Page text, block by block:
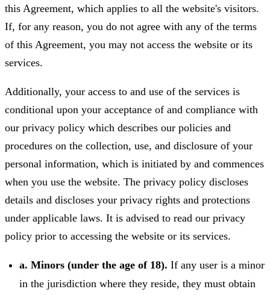
this Agreement, which applies to all the website's visitors.
If, for any reason, you do not agree with any of the terms
of this Agreement, you may not access the website or its
services.
Additionally, your access to and use of the services is
conditional upon your acceptance of and compliance with
our privacy policy which describes our policies and
procedures on the collection, use, and disclosure of your
personal information, which is initiated by and commences
when you use the website. The privacy policy discloses
details and discloses your privacy rights and protections
under applicable laws. It is advised to read our privacy
policy prior to accessing the website or its services.
a. Minors (under the age of 18). If any user is a minor
in the jurisdiction where they reside, they must obtain